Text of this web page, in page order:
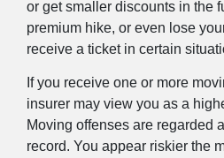
or get smaller discounts in the
premium hike, or even lose
receive a ticket in certain
If you receive one or more
insurer may view you as a
Moving offenses are regarded
record. You appear riskier the